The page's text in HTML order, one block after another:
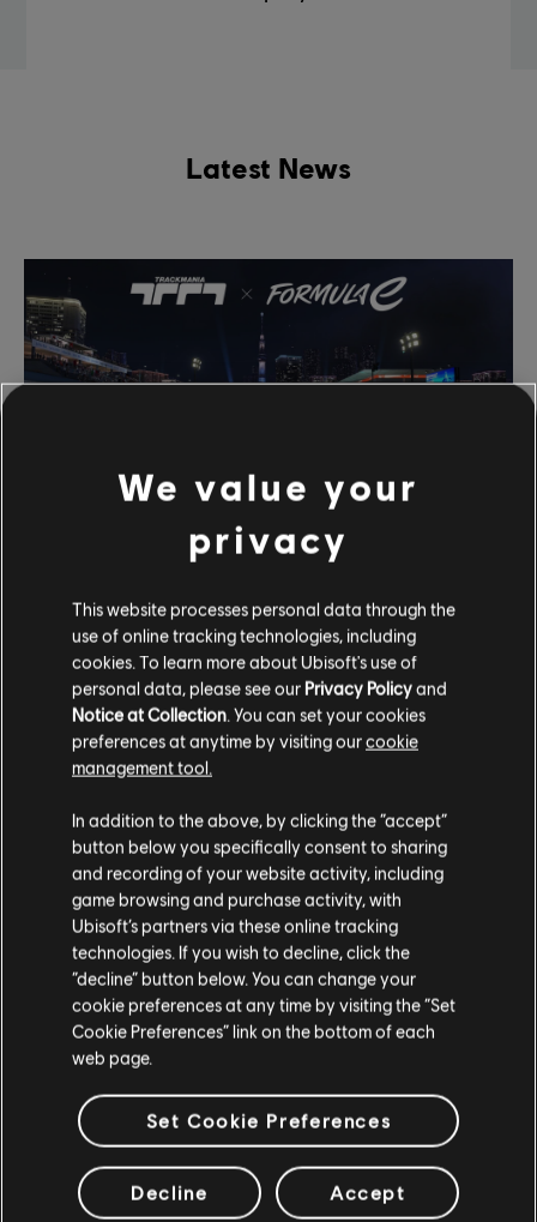
Latest News
Formula E Event Comes to Trackmania March
The partnership brings three exclusive tracks, 12 car skins,
a new game mode, and a competition with a cash prize.
READ MORE
1 of 8
Follow Ubisoft Nadeo On Social:
Be sure to follow us on our official
channels for our latest news and
We value your
privacy
This website processes personal data through the
use of online tracking technologies, including
cookies. To learn more about Ubisoft's use of
personal data, please see our Privacy Policyand
Notice at Collection . You can set your cookies
preferences at anytime by visiting ourcookie
management tool.
In addition to the above, by clicking the “accept”
button below you specifically consent to sharing
and recording of your website activity, including
game browsing and purchase activity, with
Ubisoft’s partners via these online tracking
technologies. If you wish to decline, click the
“decline” button below. You can change your
cookie preferences at any time by visiting the “Set
Cookie Preferences” link on the bottom of each
web page.
Set Cookie Preferences
Decline Accept